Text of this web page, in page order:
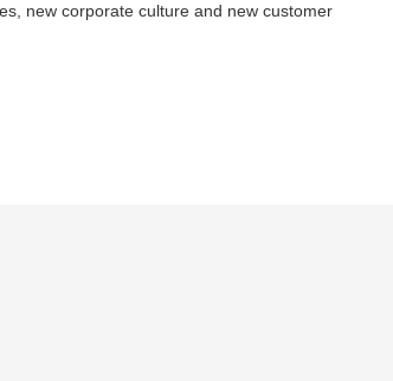
new corporate culture and new customer